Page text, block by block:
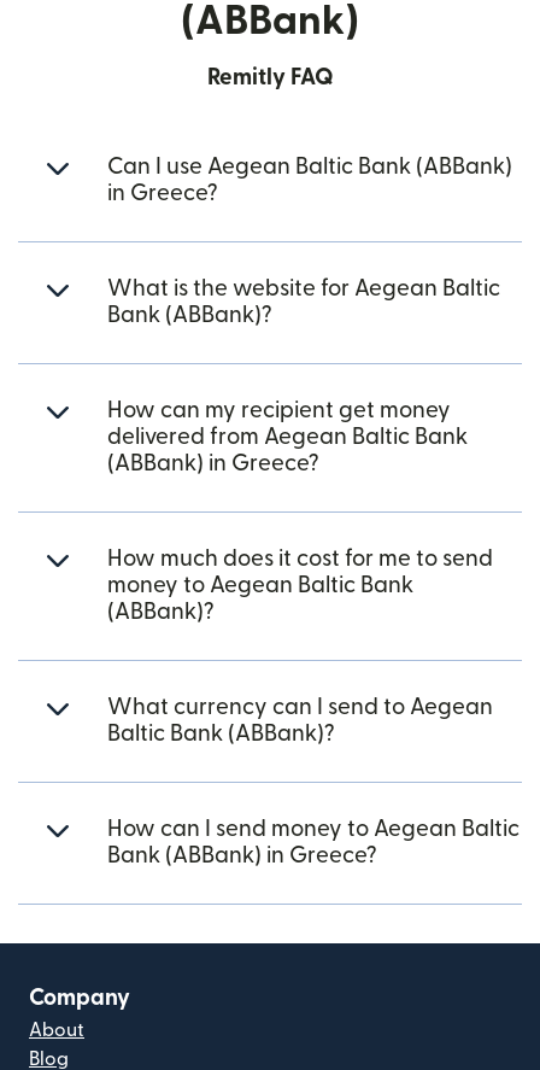
(ABBank)
Remitly FAQ
Can I use Aegean Baltic Bank (ABBank)
in Greece?
What is the website for Aegean Baltic
Bank (ABBank)?
How can my recipient get money
delivered from Aegean Baltic Bank
(ABBank) in Greece?
How much does it cost for me to send
money to Aegean Baltic Bank
(ABBank)?
What currency can I send to Aegean
Baltic Bank (ABBank)?
How can I send money to Aegean Baltic
Bank (ABBank) in Greece?
Company
About
Blog